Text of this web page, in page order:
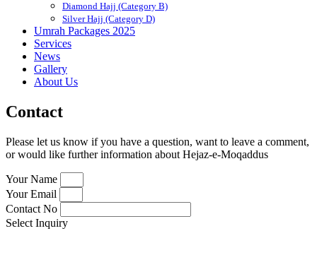
Diamond Hajj (Category B)
Silver Hajj (Category D)
Umrah Packages 2025
Services
News
Gallery
About Us
Contact
Please let us know if you have a question, want to leave a comment,
or would like further information about Hejaz-e-Moqaddus
Your Name
Your Email
Contact No
Select Inquiry